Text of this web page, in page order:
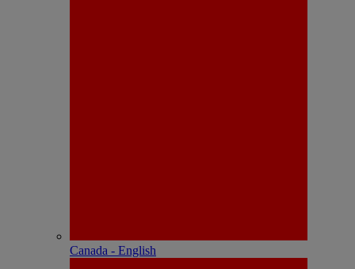
Canada - English